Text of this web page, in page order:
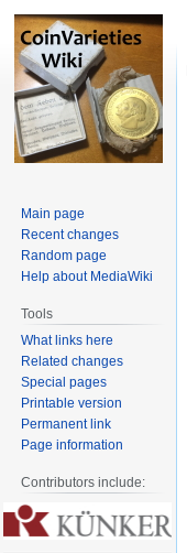
Main page
Recent changes
Random page
Help about MediaWiki
Tools
What links here
Related changes
Special pages
Printable version
Permanent link
Page information
Contributors include: